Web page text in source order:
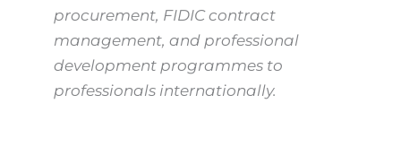
procurement, FIDIC contract
management, and professional
development programmes to
professionals internationally.